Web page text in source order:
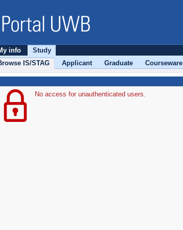
info
Study
IS/STAG
Applicant Graduate Courseware
No access for unauthenticated users.